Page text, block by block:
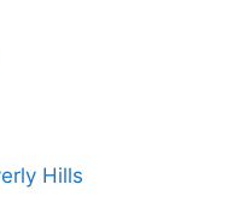
Hills